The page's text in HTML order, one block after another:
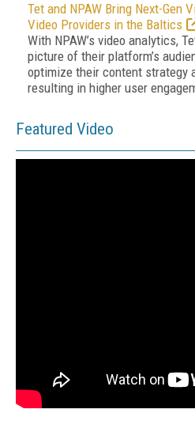
Tet and NPAW Bring Next-Gen
Video Providers in the Baltics
With NPAW’s video analytics,
picture of their platform’s
optimize their content strategy
resulting in higher user
Featured Video